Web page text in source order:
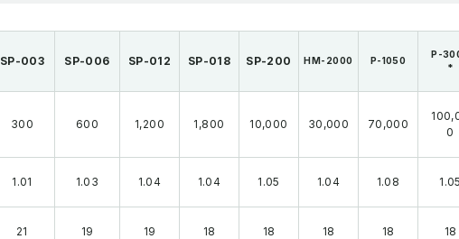
SP-003 SP-006 SP-012 SP-018 SP-200 HM-2000 P-1050
P-
*
300 600 1,200 1,800 10,000 30,000 70,000
0
1.01 1.03 1.04 1.04 1.05 1.04 1.08
21 19 19 18 18 18 18 18